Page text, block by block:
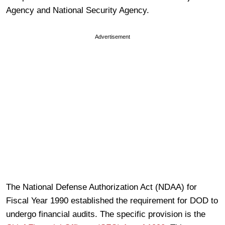
Agency and National Security Agency.
Advertisement
The National Defense Authorization Act (NDAA) for
Fiscal Year 1990 established the requirement for DOD to
undergo financial audits. The specific provision is the